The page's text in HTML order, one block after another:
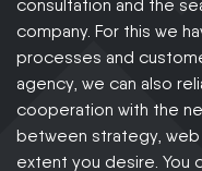
consultation and the
company. For this we
processes and
agency, we can also
cooperation with the
between strategy,
extent you desire. You